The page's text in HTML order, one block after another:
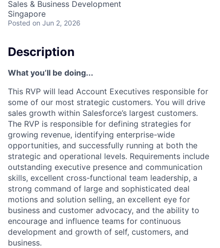
Sales & Business Development
Singapore
Posted on Jun 2, 2026
Description
What you’ll be doing...
This RVP will lead Account Executives responsible for
some of our most strategic customers. You will drive
sales growth within Salesforce’s largest customers.
The RVP is responsible for defining strategies for
growing revenue, identifying enterprise-wide
opportunities, and successfully running at both the
strategic and operational levels. Requirements include
outstanding executive presence and communication
skills, excellent cross-functional team leadership, a
strong command of large and sophisticated deal
motions and solution selling, an excellent eye for
business and customer advocacy, and the ability to
encourage and influence teams for continuous
development and growth of self, customers, and
business.